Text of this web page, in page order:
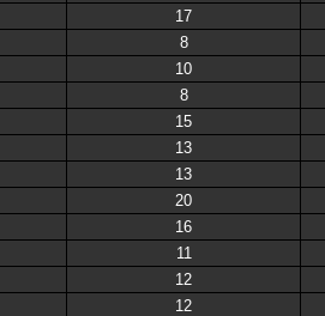
17
8
10
8
15
13
13
20
16
11
12
12